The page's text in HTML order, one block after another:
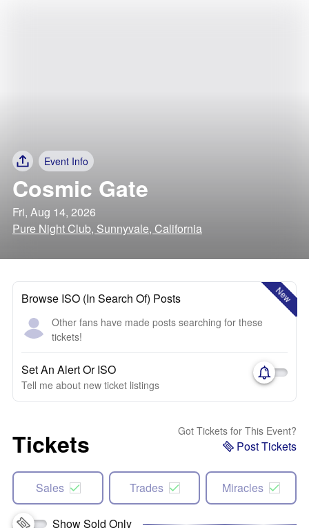
Event Info
Cosmic Gate
Fri, Aug 14, 2026
Pure Night Club, Sunnyvale, California
New
Browse ISO (In Search Of) Posts
Other fans have made posts searching for these
tickets!
Set An Alert Or ISO
Tell me about new ticket listings
Tickets Got Tickets for This Event?
Post Tickets
Sales Trades Miracles
Show Sold Only